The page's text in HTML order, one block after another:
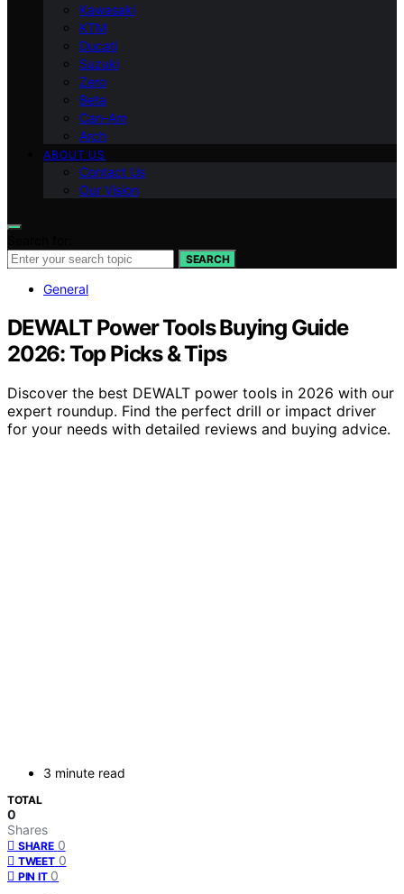
Kawasaki
KTM
Ducati
Suzuki
Zero
Beta
Can-Am
Arch
ABOUT US
Contact Us
Our Vision
SEARCH
General
DEWALT Power Tools Buying Guide
2026: Top Picks & Tips
Discover the best DEWALT power tools in 2026 with our
expert roundup. Find the perfect drill or impact driver
for your needs with detailed reviews and buying advice.
3 minute read
TOTAL
0
Shares
SHARE 0
TWEET 0
PIN IT 0